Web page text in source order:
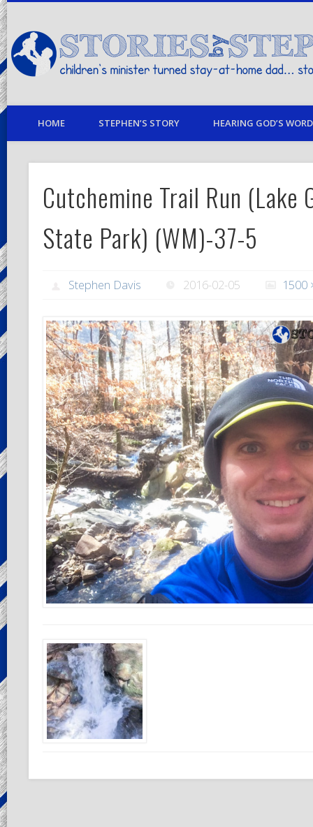
children's minister turned stay-at-home dad… stories from my life
HOME STEPHEN’S STORY HEARING GOD’S
Cutchemine Trail Run (Lake
State Park) (WM)-37-5
Stephen Davis 2016-02-05 1500